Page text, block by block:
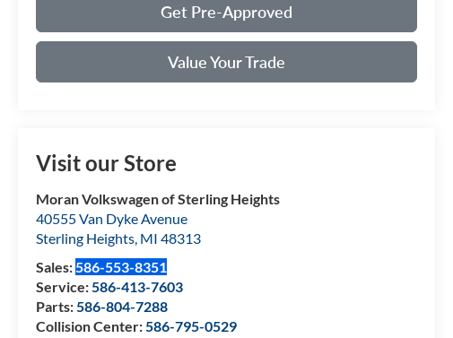
Get Pre-Approved
Value Your Trade
Visit our Store
Moran Volkswagen of Sterling Heights
40555 Van Dyke Avenue
Sterling Heights, MI 48313
Sales:586-553-8351
Service:586-413-7603
Parts:586-804-7288
Collision Center:586-795-0529